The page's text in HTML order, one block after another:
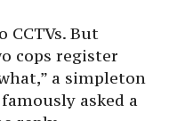
CCTVs. But
cops register
a simpleton
asked a